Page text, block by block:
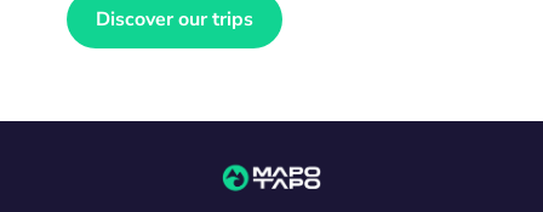
Discover our trips